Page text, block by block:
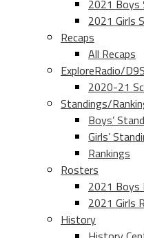
2021 Boys
2021 Girls
Recaps
All Recaps
ExploreRadio/
2020-21
Standings/
Boys’
Girls’
Rankings
Rosters
2021 Boys
2021 Girls
History